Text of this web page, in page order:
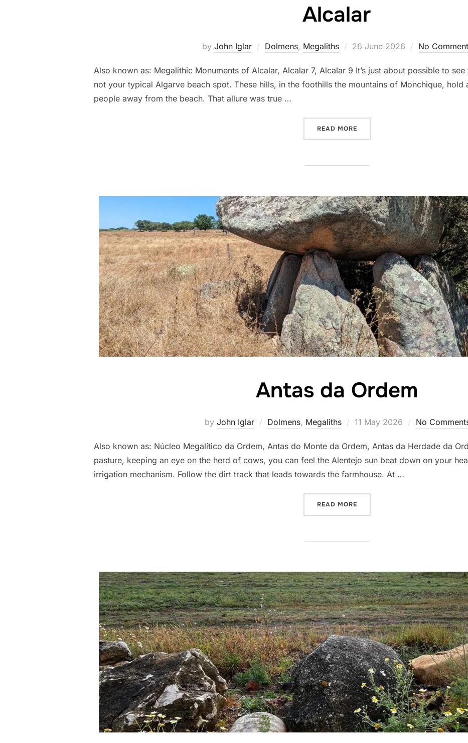
Alcalar
by John Iglar Dolmens, Megaliths
Posted
26 June 2026 No
Also known as: Megalithic Monuments of Alcalar, Alcalar 7, Alcalar 9 It’s just about possible to
not your typical Algarve beach spot. These hills, in the foothills the mountains of Monchique, hold
people away from the beach. That allure was true …
READ MORE
Antas da Ordem
by John Iglar Dolmens, Megaliths
Posted
11 May 2026 No
Also known as: Núcleo Megalítico da Ordem, Antas do Monte da Ordem, Antas da Herdade da
pasture, keeping an eye on the herd of cows, you can feel the Alentejo sun beat down on your
irrigation mechanism. Follow the dirt track that leads towards the farmhouse. At …
READ MORE